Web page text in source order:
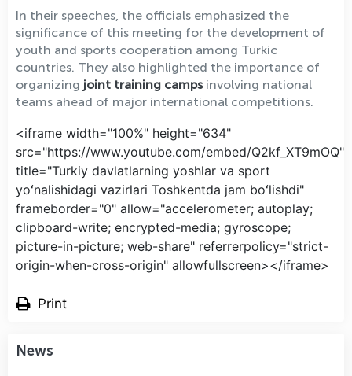
In their speeches, the officials emphasized the
significance of this meeting for the development of
youth and sports cooperation among Turkic
countries. They also highlighted the importance of
organizing joint training camps involving national
teams ahead of major international competitions.
<iframe width="100%" height="634"
src="https://www.youtube.com/embed/Q2kf_XT9mOQ"
title="Turkiy davlatlarning yoshlar va sport
yoʻnalishidagi vazirlari Toshkentda jam boʻlishdi"
frameborder="0" allow="accelerometer; autoplay;
clipboard-write; encrypted-media; gyroscope;
picture-in-picture; web-share" referrerpolicy="strict-
origin-when-cross-origin" allowfullscreen></iframe>
Print
News